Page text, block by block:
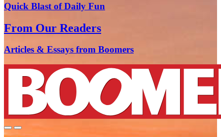
Quick Blast of Daily Fun
From Our Readers
Articles & Essays from Boomers